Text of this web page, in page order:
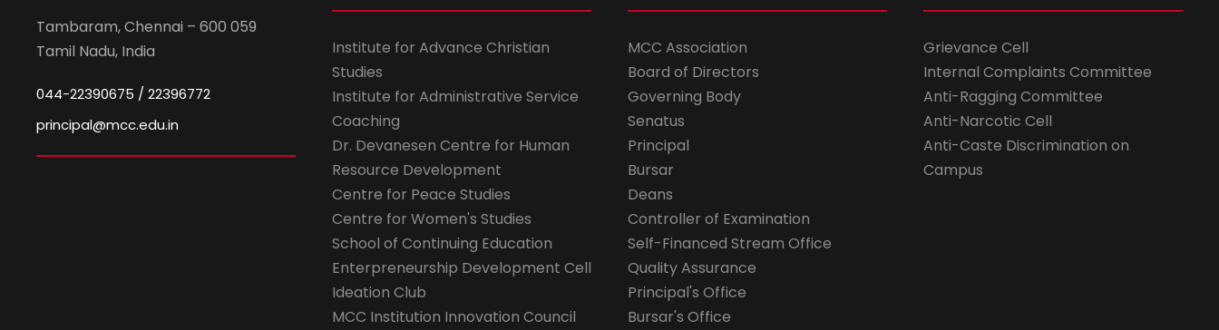
Tambaram, Chennai – 600 059
Tamil Nadu, India
044-22390675 / 22396772
principal@mcc.edu.in
Institute for Advance Christian
Studies
Institute for Administrative Service
Coaching
Dr. Devanesen Centre for Human
Resource Development
Centre for Peace Studies
Centre for Women's Studies
School of Continuing Education
Enterpreneurship Development Cell
Ideation Club
MCC Institution Innovation Council
MCC Association
Board of Directors
Governing Body
Senatus
Principal
Bursar
Deans
Controller of Examination
Self-Financed Stream Office
Quality Assurance
Principal's Office
Bursar's Office
Grievance Cell
Internal Complaints Committee
Anti-Ragging Committee
Anti-Narcotic Cell
Anti-Caste Discrimination on
Campus